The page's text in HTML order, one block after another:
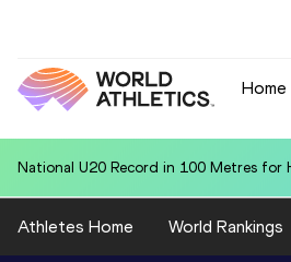
Home
National U20 Record in 100 Metres
Athletes Home World Rankings